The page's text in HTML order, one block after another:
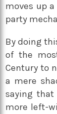
moves up
party
By doing
of the
Century to
a mere
saying
more left-